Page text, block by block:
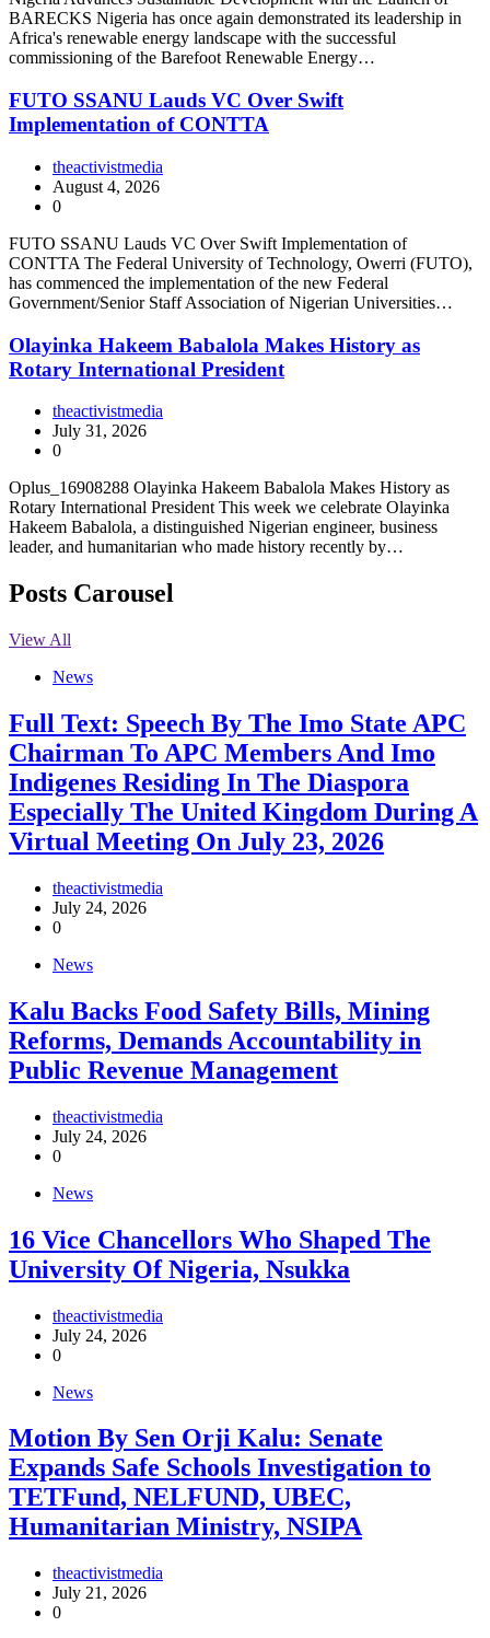
BARECKS Nigeria has once again demonstrated its leadership in
Africa's renewable energy landscape with the successful
commissioning of the Barefoot Renewable Energy…
FUTO SSANU Lauds VC Over Swift
Implementation of CONTTA
theactivistmedia
August 4, 2026
0
FUTO SSANU Lauds VC Over Swift Implementation of
CONTTA The Federal University of Technology, Owerri (FUTO),
has commenced the implementation of the new Federal
Government/Senior Staff Association of Nigerian Universities…
Olayinka Hakeem Babalola Makes History as
Rotary International President
theactivistmedia
July 31, 2026
0
Oplus_16908288 Olayinka Hakeem Babalola Makes History as
Rotary International President This week we celebrate Olayinka
Hakeem Babalola, a distinguished Nigerian engineer, business
leader, and humanitarian who made history recently by…
Posts Carousel
View All
News
Full Text: Speech By The Imo State APC
Chairman To APC Members And Imo
Indigenes Residing In The Diaspora
Especially The United Kingdom During A
Virtual Meeting On July 23, 2026
theactivistmedia
July 24, 2026
0
News
‎Kalu Backs Food Safety Bills, Mining
Reforms, Demands Accountability in
Public Revenue Management
theactivistmedia
July 24, 2026
0
News
16 Vice Chancellors Who Shaped The
University Of Nigeria, Nsukka
theactivistmedia
July 24, 2026
0
News
Motion By Sen Orji Kalu: Senate
Expands Safe Schools Investigation to
TETFund, NELFUND, UBEC,
Humanitarian Ministry, NSIPA
theactivistmedia
July 21, 2026
0